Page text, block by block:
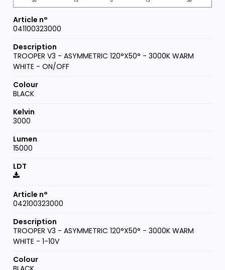
041100323000
TROOPER V3 - ASYMMETRIC 120°X50° - 3000K WARM
WHITE - ON/OFF
BLACK
3000
15000
042100323000
TROOPER V3 - ASYMMETRIC 120°X50° - 3000K WARM
WHITE - 1-10V